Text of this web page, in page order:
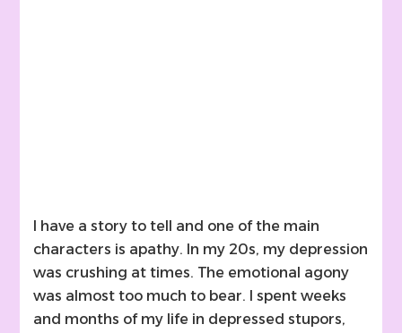
I have a story to tell and one of the main
characters is apathy. In my 20s, my depression
was crushing at times. The emotional agony
was almost too much to bear. I spent weeks
and months of my life in depressed stupors,